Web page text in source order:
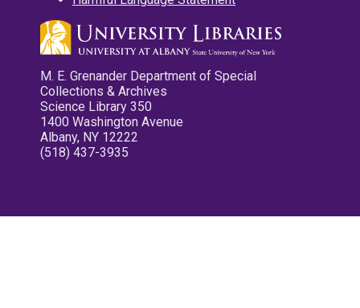
M. E. Grenander Department of Special
Collections & Archives
Science Library 350
1400 Washington Avenue
Albany, NY 12222
(518) 437-3935